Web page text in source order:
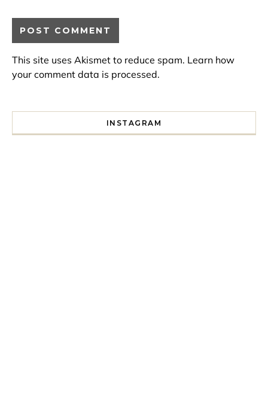
This site uses Akismet to reduce spam. Learn how
your comment data is processed.
INSTAGRAM